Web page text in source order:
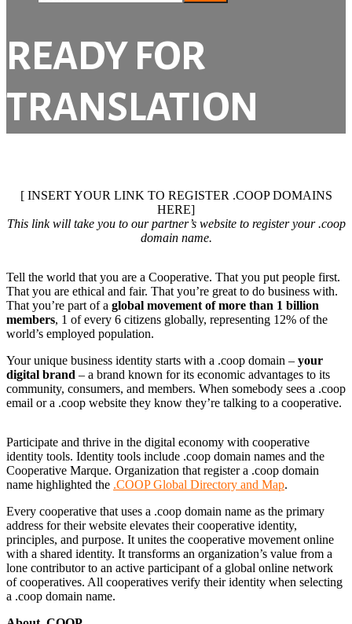
READY FOR
TRANSLATION
[ INSERT YOUR LINK TO REGISTER .COOP DOMAINS
HERE]
This link will take you to our partner’s website to register your .coop
domain name.
Tell the world that you are a Cooperative. That you put people first.
That you are ethical and fair. That you’re great to do business with.
That you’re part of a global movement of more than 1 billion
members, 1 of every 6 citizens globally, representing 12% of the
world’s employed population.
Your unique business identity starts with a .coop domain – your
digital brand – a brand known for its economic advantages to its
community, consumers, and members. When somebody sees a .coop
email or a .coop website they know they’re talking to a cooperative.
Participate and thrive in the digital economy with cooperative
identity tools. Identity tools include .coop domain names and the
Cooperative Marque. Organization that register a .coop domain
name highlighted the .COOP Global Directory and Map.
Every cooperative that uses a .coop domain name as the primary
address for their website elevates their cooperative identity,
principles, and purpose. It unites the cooperative movement online
with a shared identity. It transforms an organization’s value from a
lone contributor to an active participant of a global online network
of cooperatives. All cooperatives verify their identity when selecting
a .coop domain name.